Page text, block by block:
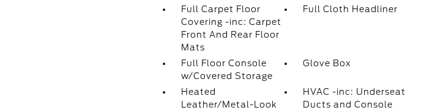
Full Carpet Floor
Covering -inc: Carpet
Front And Rear Floor
Mats
Full Cloth Headliner
Full Floor Console
w/Covered Storage
Glove Box
Heated
Leather/Metal-Look
HVAC -inc: Underseat
Ducts and Console